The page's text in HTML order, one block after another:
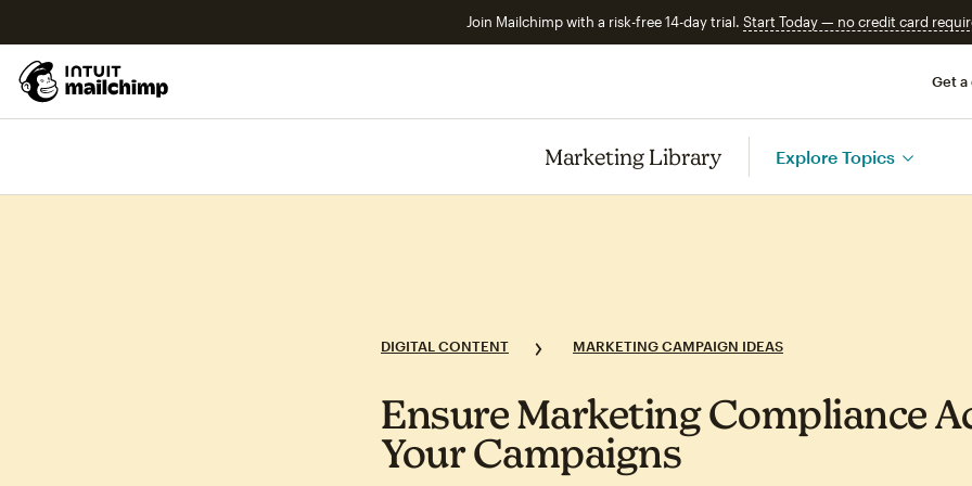
Join Mailchimp with a risk-free 14-day trial. Start Today — no credit card
Get a
Marketing Library Explore Topics
DIGITAL CONTENT MARKETING CAMPAIGN IDEAS
Ensure Marketing Compliance
Your Campaigns